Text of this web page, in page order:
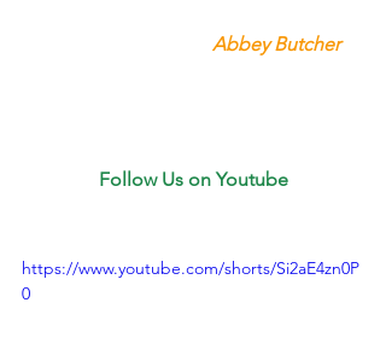
Abbey Butcher
Follow Us on Youtube
https://www.youtube.com/shorts/Si2aE4zn0P
0